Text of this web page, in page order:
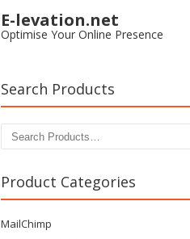
E-levation.net
Optimise Your Online Presence
Search Products
Search for:
Product Categories
MailChimp